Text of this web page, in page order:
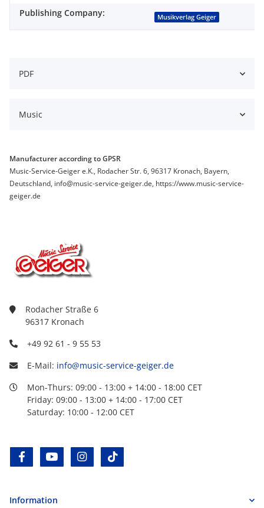
Publishing Company: Musikverlag Geiger
PDF
Music
Manufacturer according to GPSR
Music-Service-Geiger e.K., Rodacher Str. 6, 96317 Kronach, Bayern,
Deutschland, info@music-service-geiger.de, https://www.music-service-
geiger.de
Rodacher Straße 6
96317 Kronach
+49 92 61 - 9 55 53
E-Mail: info@music-service-geiger.de
Mon-Thurs: 09:00 - 13:00 + 14:00 - 18:00 CET
Friday: 09:00 - 13:00 + 14:00 - 17:00 CET
Saturday: 10:00 - 12:00 CET
facebookyoutube instagram
Information